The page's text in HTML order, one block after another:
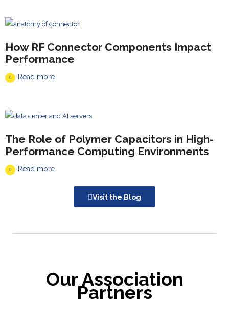
How RF Connector Components Impact
Performance
Read more
The Role of Polymer Capacitors in High-
Performance Computing Environments
Read more
Visit the Blog
Our Association
Partners